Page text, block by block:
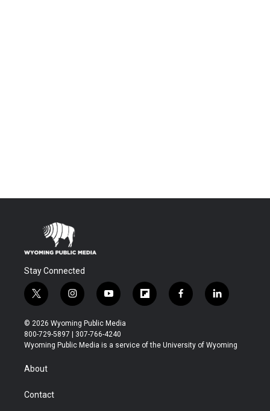
Stay Connected
t
w
i
t
t
r
i
n
s
t
a
y
o
u
t
u
f
l
b
f
a
b
l
i
e
© 2026 Wyoming Public Media
800-729-5897 | 307-766-4240
Wyoming Public Media is a service of the University of Wyoming
About
Contact